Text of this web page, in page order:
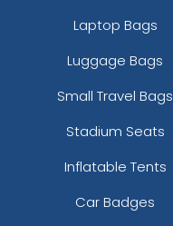
Laptop Bags
Luggage Bags
Small Travel Bags
Stadium Seats
Inflatable Tents
Car Badges